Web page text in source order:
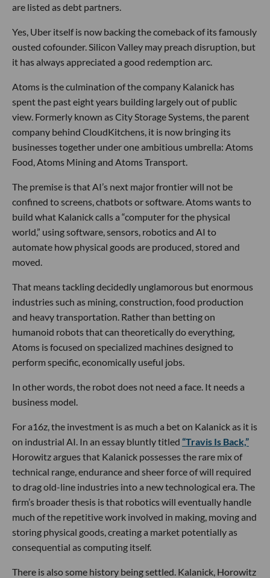
are listed as debt partners.
Yes, Uber itself is now backing the comeback of its famously
ousted cofounder. Silicon Valley may preach disruption, but
it has always appreciated a good redemption arc.
Atoms is the culmination of the company Kalanick has
spent the past eight years building largely out of public
view. Formerly known as City Storage Systems, the parent
company behind CloudKitchens, it is now bringing its
businesses together under one ambitious umbrella: Atoms
Food, Atoms Mining and Atoms Transport.
The premise is that AI’s next major frontier will not be
confined to screens, chatbots or software. Atoms wants to
build what Kalanick calls a “computer for the physical
world,” using software, sensors, robotics and AI to
automate how physical goods are produced, stored and
moved.
That means tackling decidedly unglamorous but enormous
industries such as mining, construction, food production
and heavy transportation. Rather than betting on
humanoid robots that can theoretically do everything,
Atoms is focused on specialized machines designed to
perform specific, economically useful jobs.
In other words, the robot does not need a face. It needs a
business model.
For a16z, the investment is as much a bet on Kalanick as it is
on industrial AI. In an essay bluntly titled “Travis Is Back,”
Horowitz argues that Kalanick possesses the rare mix of
technical range, endurance and sheer force of will required
to drag old-line industries into a new technological era. The
firm’s broader thesis is that robotics will eventually handle
much of the repetitive work involved in making, moving and
storing physical goods, creating a market potentially as
consequential as computing itself.
There is also some history being settled. Kalanick, Horowitz